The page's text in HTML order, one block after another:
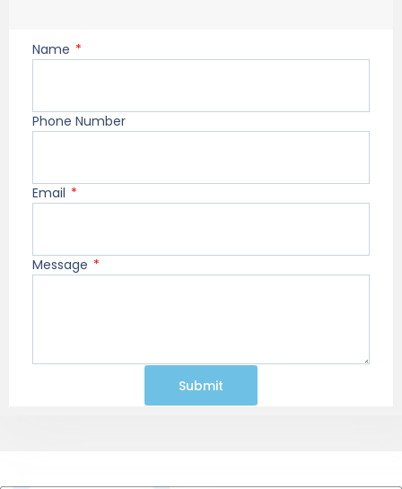
Name
Phone Number
Email
Message
Submit